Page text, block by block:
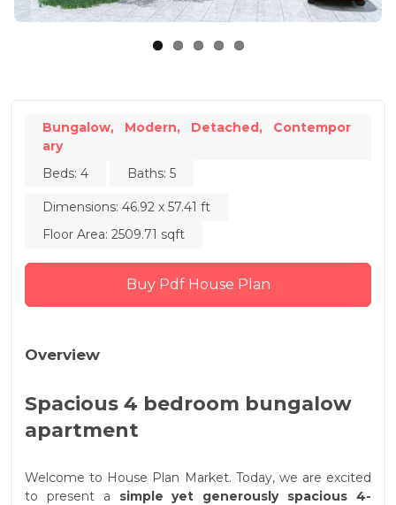
Bungalow, Modern, Detached,
Contempor
ary
Beds: 4
Baths: 5
Dimensions: 46.92 x 57.41 ft
Floor Area: 2509.71 sqft
Buy Pdf House Plan
Overview
Spacious 4 bedroom bungalow
apartment
Welcome to House Plan Market. Today, we are excited
to present a simple yet generously spacious 4-